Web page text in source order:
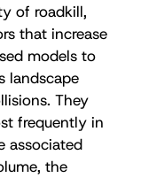
of roadkill,
that increase
models to
landscape
They
frequently in
associated
the